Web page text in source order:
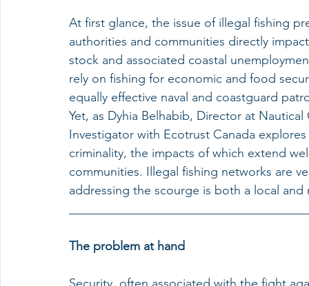
At first glance, the issue of illegal fishing
authorities and communities directly
stock and associated coastal
rely on fishing for economic and food
equally effective naval and coastguard
Yet, as Dyhia Belhabib, Director at
Investigator with Ecotrust Canada
criminality, the impacts of which extend
communities. Illegal fishing networks are
addressing the scourge is both a local and
The problem at hand